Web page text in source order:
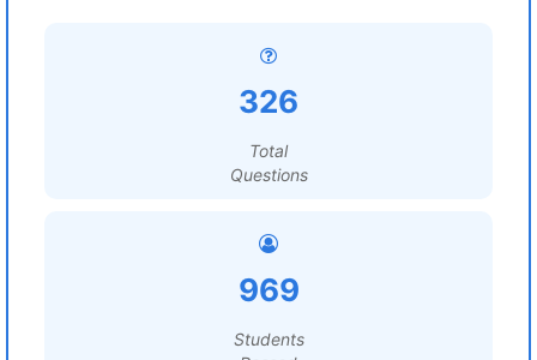
326
Total
Questions
969
Students